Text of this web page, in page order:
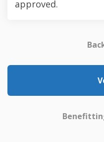
approved.